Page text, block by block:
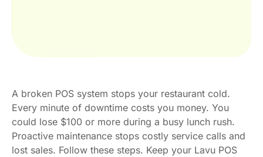
A broken POS system stops your restaurant cold.
Every minute of downtime costs you money. You
could lose $100 or more during a busy lunch rush.
Proactive maintenance stops costly service calls and
lost sales. Follow these steps. Keep your Lavu POS